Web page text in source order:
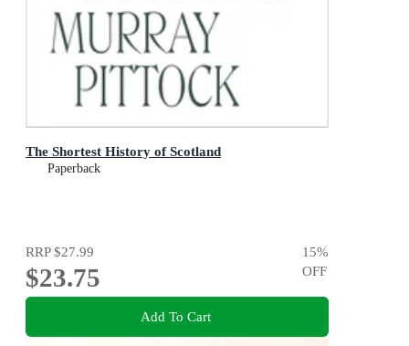
The Shortest History of Scotland
Paperback
RRP$27.99
$23.75
15%
OFF
Add To Cart